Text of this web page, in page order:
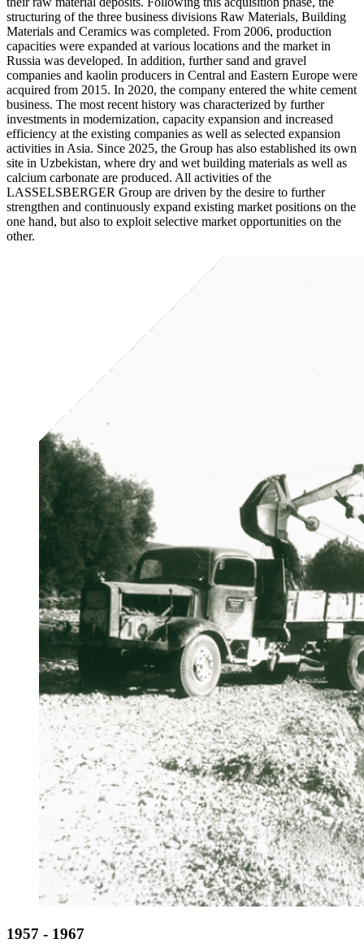
structuring of the three business divisions Raw Materials, Building
Materials and Ceramics was completed. From 2006, production
capacities were expanded at various locations and the market in
Russia was developed. In addition, further sand and gravel
companies and kaolin producers in Central and Eastern Europe were
acquired from 2015. In 2020, the company entered the white cement
business. The most recent history was characterized by further
investments in modernization, capacity expansion and increased
efficiency at the existing companies as well as selected expansion
activities in Asia. Since 2025, the Group has also established its own
site in Uzbekistan, where dry and wet building materials as well as
calcium carbonate are produced. All activities of the
LASSELSBERGER Group are driven by the desire to further
strengthen and continuously expand existing market positions on the
one hand, but also to exploit selective market opportunities on the
other.
1957 - 1967